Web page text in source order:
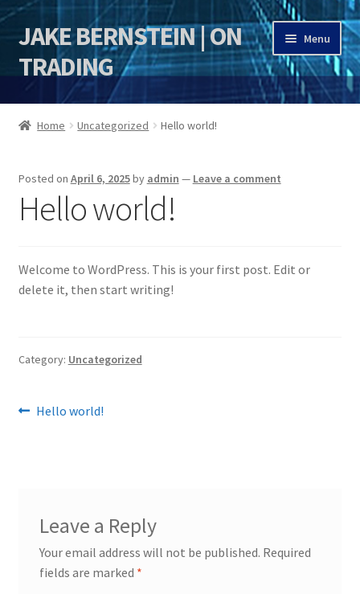
Skip
to
navigation
Skip
to
content
JAKE BERNSTEIN | ON
TRADING
Menu
HOME
Jake Bernstein Mentorship Program
Home Uncategorized Hello world!
Posted on April 6, 2025by admin — Leave a comment
Hello world!
Welcome to WordPress. This is your first post. Edit or
delete it, then start writing!
Category: Uncategorized
Post
Previous
Hello world!
Leave a Reply
Your email address will not be published. Required
fields are marked *